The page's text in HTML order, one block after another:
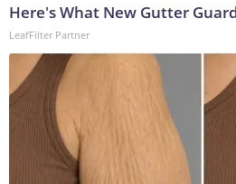
Here's What New Gutter
LeafFilter Partner